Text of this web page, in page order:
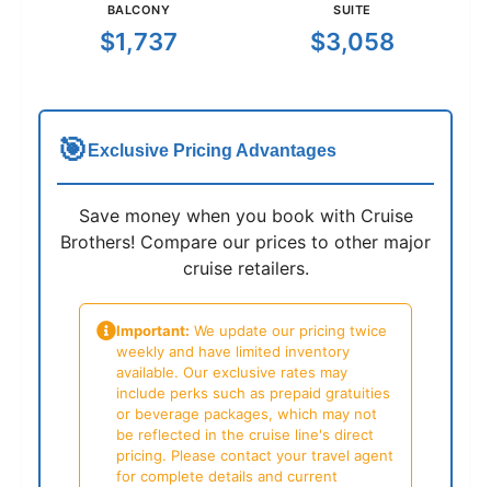
BALCONY
$1,737
SUITE
$3,058
🎯 Exclusive Pricing Advantages
Save money when you book with Cruise
Brothers! Compare our prices to other major
cruise retailers.
Important: We update our pricing twice
weekly and have limited inventory
available. Our exclusive rates may
include perks such as prepaid gratuities
or beverage packages, which may not
be reflected in the cruise line's direct
pricing. Please contact your travel agent
for complete details and current